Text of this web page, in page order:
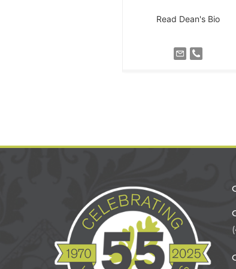
Read Dean's Bio